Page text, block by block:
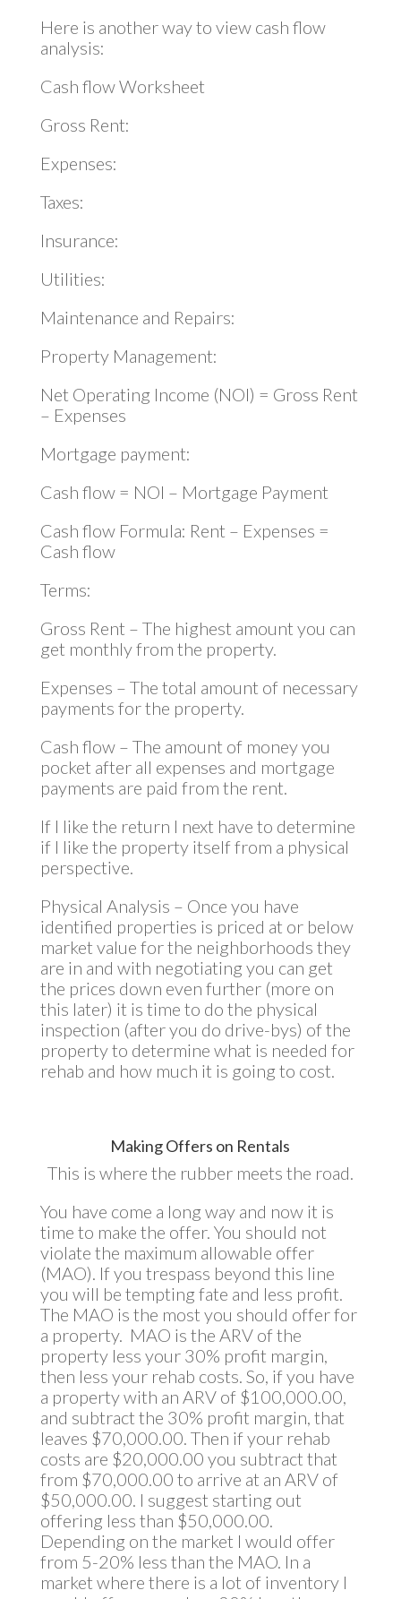
Here is another way to view cash flow
analysis:
Cash flow Worksheet
Gross Rent:
Expenses:
Taxes:
Insurance:
Utilities:
Maintenance and Repairs:
Property Management:
Net Operating Income (NOI) = Gross Rent
– Expenses
Mortgage payment:
Cash flow = NOI – Mortgage Payment
Cash flow Formula: Rent – Expenses =
Cash flow
Terms:
Gross Rent – The highest amount you can
get monthly from the property.
Expenses – The total amount of necessary
payments for the property.
Cash flow – The amount of money you
pocket after all expenses and mortgage
payments are paid from the rent.
If I like the return I next have to determine
if I like the property itself from a physical
perspective.
Physical Analysis – Once you have
identified properties is priced at or below
market value for the neighborhoods they
are in and with negotiating you can get
the prices down even further (more on
this later) it is time to do the physical
inspection (after you do drive-bys) of the
property to determine what is needed for
rehab and how much it is going to cost.
Making Offers on Rentals
This is where the rubber meets the road.
You have come a long way and now it is
time to make the offer. You should not
violate the maximum allowable offer
(MAO). If you trespass beyond this line
you will be tempting fate and less profit.
The MAO is the most you should offer for
a property. MAO is the ARV of the
property less your 30% profit margin,
then less your rehab costs. So, if you have
a property with an ARV of $100,000.00,
and subtract the 30% profit margin, that
leaves $70,000.00. Then if your rehab
costs are $20,000.00 you subtract that
from $70,000.00 to arrive at an ARV of
$50,000.00. I suggest starting out
offering less than $50,000.00.
Depending on the market I would offer
from 5-20% less than the MAO. In a
market where there is a lot of inventory I